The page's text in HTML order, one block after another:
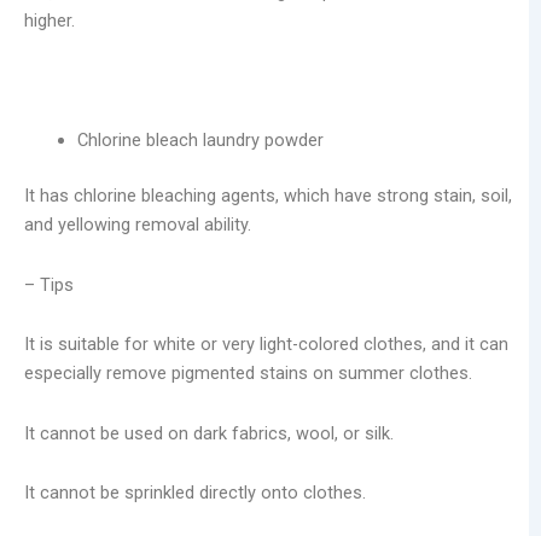
higher.
Chlorine bleach laundry powder
It has chlorine bleaching agents, which have strong stain, soil,
and yellowing removal ability.
– Tips
It is suitable for white or very light-colored clothes, and it can
especially remove pigmented stains on summer clothes.
It cannot be used on dark fabrics, wool, or silk.
It cannot be sprinkled directly onto clothes.